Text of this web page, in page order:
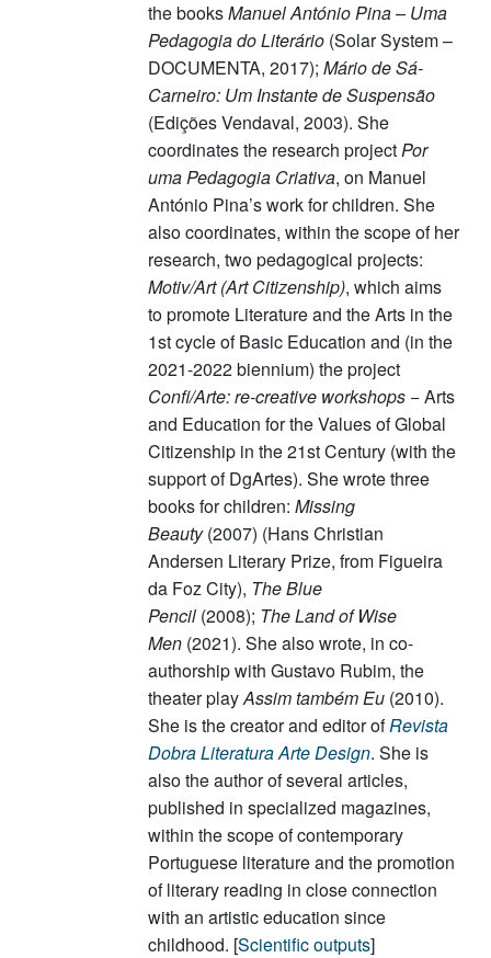
the booksManuel António Pina – Uma
Pedagogia do Literário(Solar System –
DOCUMENTA, 2017); Mário de Sá-
Carneiro: Um Instante de Suspensão
(Edições Vendaval, 2003). She
coordinates the research project Por
uma Pedagogia Criativa, on Manuel
António Pina’s work for children. She
also coordinates, within the scope of her
research, two pedagogical projects:
Motiv/Art (Art Citizenship), which aims
to promote Literature and the Arts in the
1st cycle of Basic Education and (in the
2021-2022 biennium) the project
Confi/Arte: re-creative workshops− Arts
and Education for the Values of Global
Citizenship in the 21st Century (with the
support of DgArtes). She wrote three
books for children: Missing
Beauty(2007) (Hans Christian
Andersen Literary Prize, from Figueira
da Foz City), The Blue
Pencil(2008); The Land of Wise
Men(2021). She also wrote, in co-
authorship with Gustavo Rubim, the
theater playAssim também Eu(2010).
She is the creator and editor ofRevista
Dobra Literatura Arte Design. She is
also the author of several articles,
published in specialized magazines,
within the scope of contemporary
Portuguese literature and the promotion
of literary reading in close connection
with an artistic education since
childhood. [Scientific outputs]